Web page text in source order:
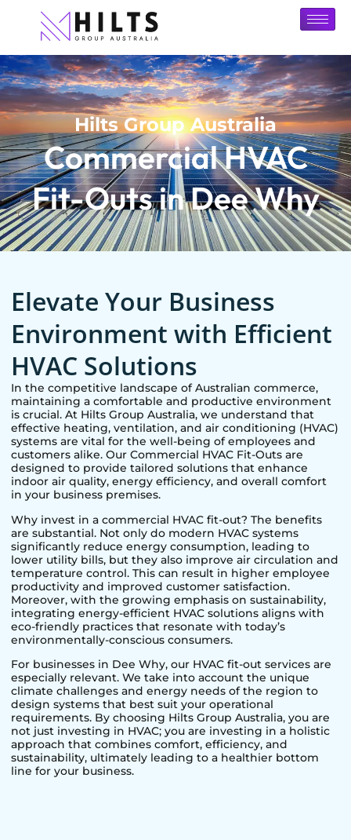
Hilts Group Australia
Commercial HVAC
Fit-Outs in Dee Why
Elevate Your Business
Environment with Efficient
HVAC Solutions
In the competitive landscape of Australian commerce,
maintaining a comfortable and productive environment
is crucial. At Hilts Group Australia, we understand that
effective heating, ventilation, and air conditioning (HVAC)
systems are vital for the well-being of employees and
customers alike. Our Commercial HVAC Fit-Outs are
designed to provide tailored solutions that enhance
indoor air quality, energy efficiency, and overall comfort
in your business premises.
Why invest in a commercial HVAC fit-out? The benefits
are substantial. Not only do modern HVAC systems
significantly reduce energy consumption, leading to
lower utility bills, but they also improve air circulation and
temperature control. This can result in higher employee
productivity and improved customer satisfaction.
Moreover, with the growing emphasis on sustainability,
integrating energy-efficient HVAC solutions aligns with
eco-friendly practices that resonate with today’s
environmentally-conscious consumers.
For businesses in Dee Why, our HVAC fit-out services are
especially relevant. We take into account the unique
climate challenges and energy needs of the region to
design systems that best suit your operational
requirements. By choosing Hilts Group Australia, you are
not just investing in HVAC; you are investing in a holistic
approach that combines comfort, efficiency, and
sustainability, ultimately leading to a healthier bottom
line for your business.